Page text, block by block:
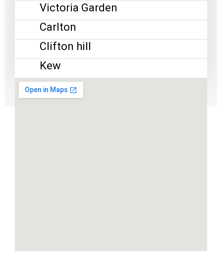
Victoria Garden
Carlton
Clifton hill
Kew